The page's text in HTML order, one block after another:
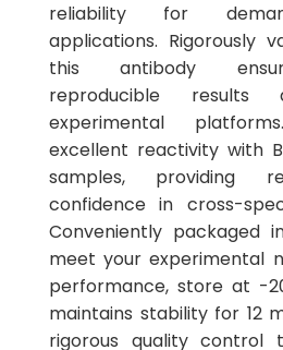
reliability for
applications. Rigorously
this antibody
reproducible results
experimental
excellent reactivity with
samples, providing
confidence in cross-
Conveniently packaged
meet your experimental
performance, store at -
maintains stability for 12
rigorous quality control